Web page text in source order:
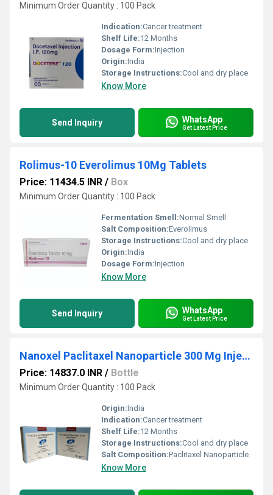
Minimum Order Quantity : 100 Pack
Indication:Cancer treatment
Shelf Life:12 Months
Dosage Form:Injection
Origin:India
Storage Instructions:Cool and dry place
Know More
Send Inquiry WhatsApp
Get Latest Price
Rolimus-10 Everolimus 10Mg Tablets
Price: 11434.5 INR / Box
Minimum Order Quantity : 100 Pack
Fermentation Smell:Normal Smell
Salt Composition:Everolimus
Storage Instructions:Cool and dry place
Origin:India
Dosage Form:Injection
Know More
Send Inquiry WhatsApp
Get Latest Price
Nanoxel Paclitaxel Nanoparticle 300 Mg Injection
Price: 14837.0 INR / Bottle
Minimum Order Quantity : 100 Pack
Origin:India
Indication:Cancer treatment
Shelf Life:12 Months
Storage Instructions:Cool and dry place
Salt Composition:Paclitaxel Nanoparticle
Know More